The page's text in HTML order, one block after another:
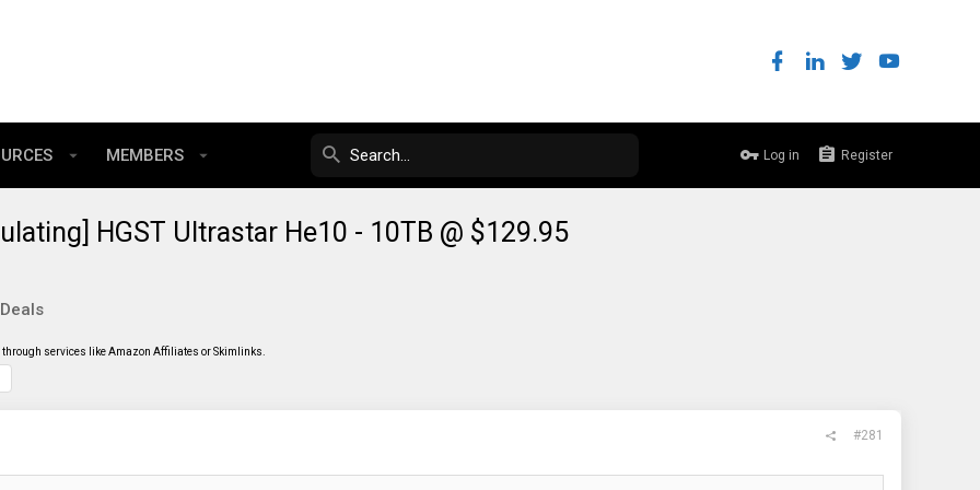
MEMBERS Log in Register
HGST Ultrastar He10 - 10TB @ $129.95
services like Amazon Affiliates or Skimlinks.
#281